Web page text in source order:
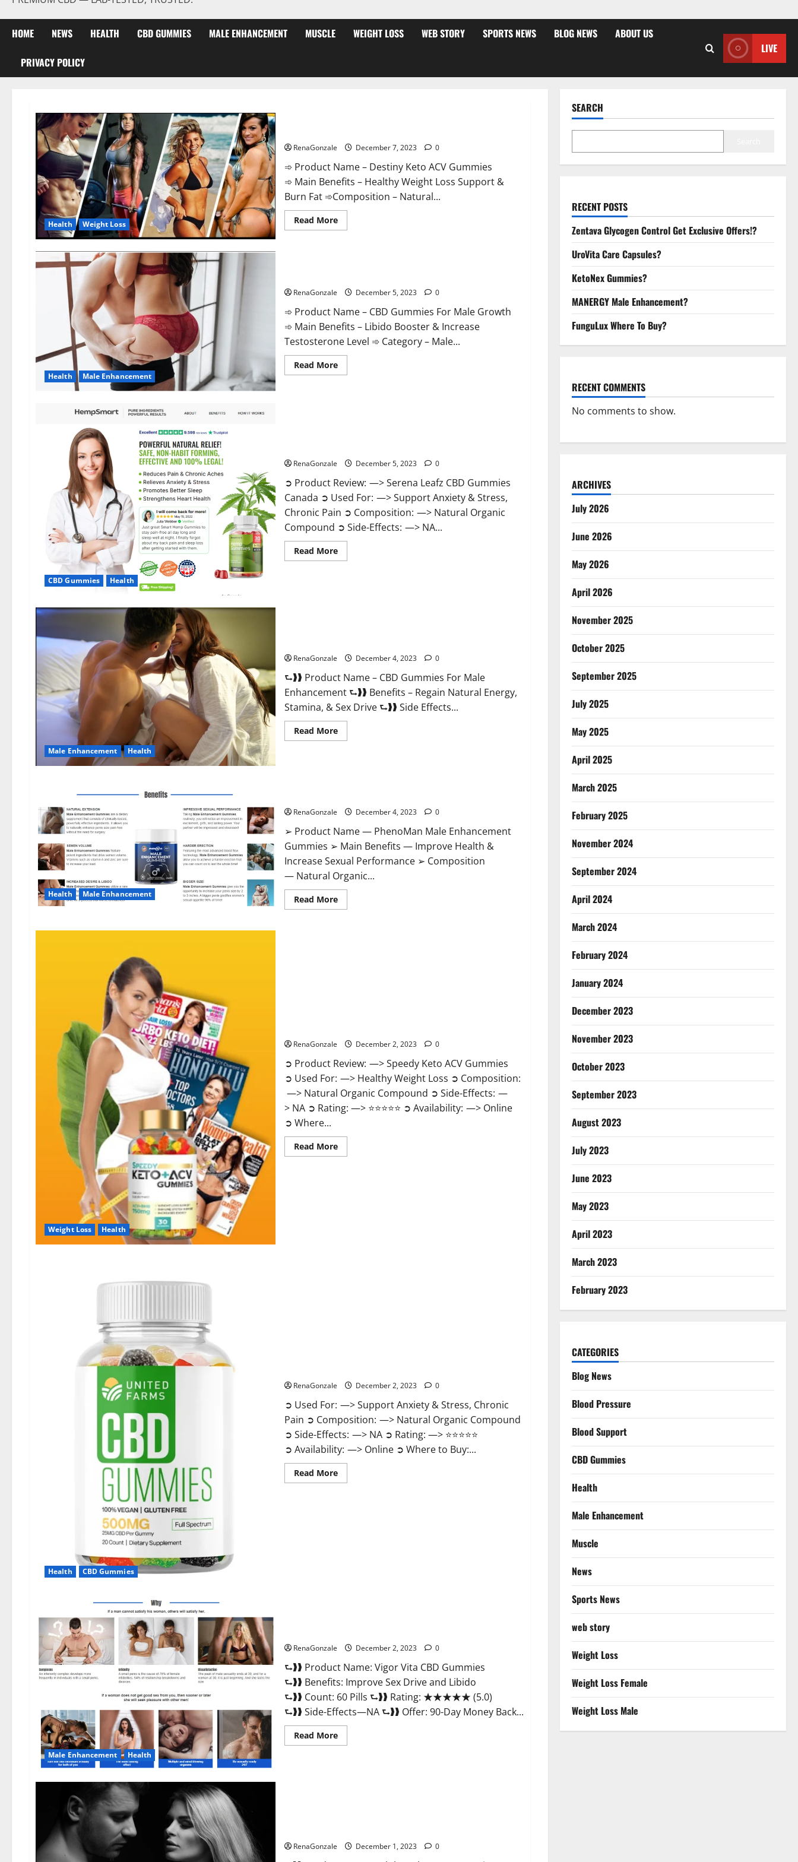
HOME NEWS HEALTH CBD GUMMIES MALE ENHANCEMENT MUSCLE WEIGHT LOSS WEB STORY SPORTS NEWS BLOG NEWS ABOUT US
PRIVACY POLICY
LIVE
Health Weight Loss
RenaGonzale December 7, 2023 0
➾ Product Name – Destiny Keto ACV Gummies
➾ Main Benefits – Healthy Weight Loss Support &
Burn Fat ➾Composition – Natural...
Read MoreRead
more
Health Male Enhancement
RenaGonzale December 5, 2023 0
➾ Product Name – CBD Gummies For Male Growth
➾ Main Benefits – Libido Booster & Increase
Testosterone Level ➾ Category – Male...
Read MoreRead
more
CBD Gummies Health
RenaGonzale December 5, 2023 0
➲ Product Review: —> Serena Leafz CBD Gummies
Canada ➲ Used For: —> Support Anxiety & Stress,
Chronic Pain ➲ Composition: —> Natural Organic
Compound ➲ Side-Effects: —> NA...
Read MoreRead
more
Male Enhancement Health
RenaGonzale December 4, 2023 0
⮑❱❱ Product Name – CBD Gummies For Male
Enhancement ⮑❱❱ Benefits – Regain Natural Energy,
Stamina, & Sex Drive ⮑❱❱ Side Effects...
Read MoreRead
more
Health Male Enhancement
RenaGonzale December 4, 2023 0
➢ Product Name — PhenoMan Male Enhancement
Gummies ➢ Main Benefits — Improve Health &
Increase Sexual Performance ➢ Composition
— Natural Organic...
Read MoreRead
more
Weight Loss Health
RenaGonzale December 2, 2023 0
➲ Product Review: —> Speedy Keto ACV Gummies
➲ Used For: —> Healthy Weight Loss ➲ Composition:
—> Natural Organic Compound ➲ Side-Effects: —
> NA ➲ Rating: —> ⭐⭐⭐⭐⭐ ➲ Availability: —> Online
➲ Where...
Read MoreRead
more
Health CBD Gummies
RenaGonzale December 2, 2023 0
➲ Used For: —> Support Anxiety & Stress, Chronic
Pain ➲ Composition: —> Natural Organic Compound
➲ Side-Effects: —> NA ➲ Rating: —> ⭐⭐⭐⭐⭐
➲ Availability: —> Online ➲ Where to Buy:...
Read MoreRead
more
Male Enhancement Health
RenaGonzale December 2, 2023 0
⮑❱❱ Product Name: Vigor Vita CBD Gummies
⮑❱❱ Benefits: Improve Sex Drive and Libido
⮑❱❱ Count: 60 Pills ⮑❱❱ Rating: ★★★★★ (5.0)
⮑❱❱ Side-Effects—NA ⮑❱❱ Offer: 90-Day Money Back...
Read MoreRead
more
RenaGonzale December 1, 2023 0
SEARCH
RECENT POSTS
Zentava Glycogen Control Get Exclusive Offers!?
UroVita Care Capsules?
KetoNex Gummies?
MANERGY Male Enhancement?
FunguLux Where To Buy?
RECENT COMMENTS
No comments to show.
ARCHIVES
July 2026
June 2026
May 2026
April 2026
November 2025
October 2025
September 2025
July 2025
May 2025
April 2025
March 2025
February 2025
November 2024
September 2024
April 2024
March 2024
February 2024
January 2024
December 2023
November 2023
October 2023
September 2023
August 2023
July 2023
June 2023
May 2023
April 2023
March 2023
February 2023
CATEGORIES
Blog News
Blood Pressure
Blood Support
CBD Gummies
Health
Male Enhancement
Muscle
News
Sports News
web story
Weight Loss
Weight Loss Female
Weight Loss Male